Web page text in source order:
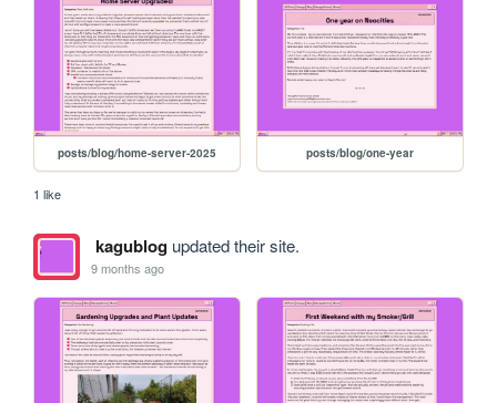
posts/blog/home-server-2025 posts/blog/one-year
1 like
kagublogupdated their site.
9 months ago